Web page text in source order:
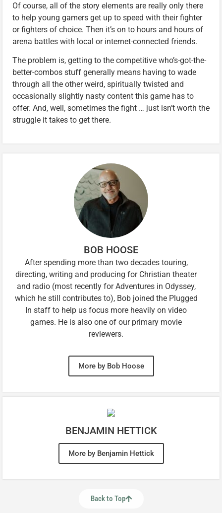
Of course, all of the story elements are really only there
to help young gamers get up to speed with their fighter
or fighters of choice. Then it’s on to hours and hours of
arena battles with local or internet-connected friends.
The problem is, getting to the competitive who’s-got-the-
better-combos stuff generally means having to wade
through all the other weird, spiritually twisted and
occasionally slightly nasty content this game has to
offer. And, well, sometimes the fight … just isn’t worth the
struggle it takes to get there.
BOB HOOSE
After spending more than two decades touring,
directing, writing and producing for Christian theater
and radio (most recently for Adventures in Odyssey,
which he still contributes to), Bob joined the Plugged
In staff to help us focus more heavily on video
games. He is also one of our primary movie
reviewers.
More by Bob Hoose
BENJAMIN HETTICK
More by Benjamin Hettick
Back to Top